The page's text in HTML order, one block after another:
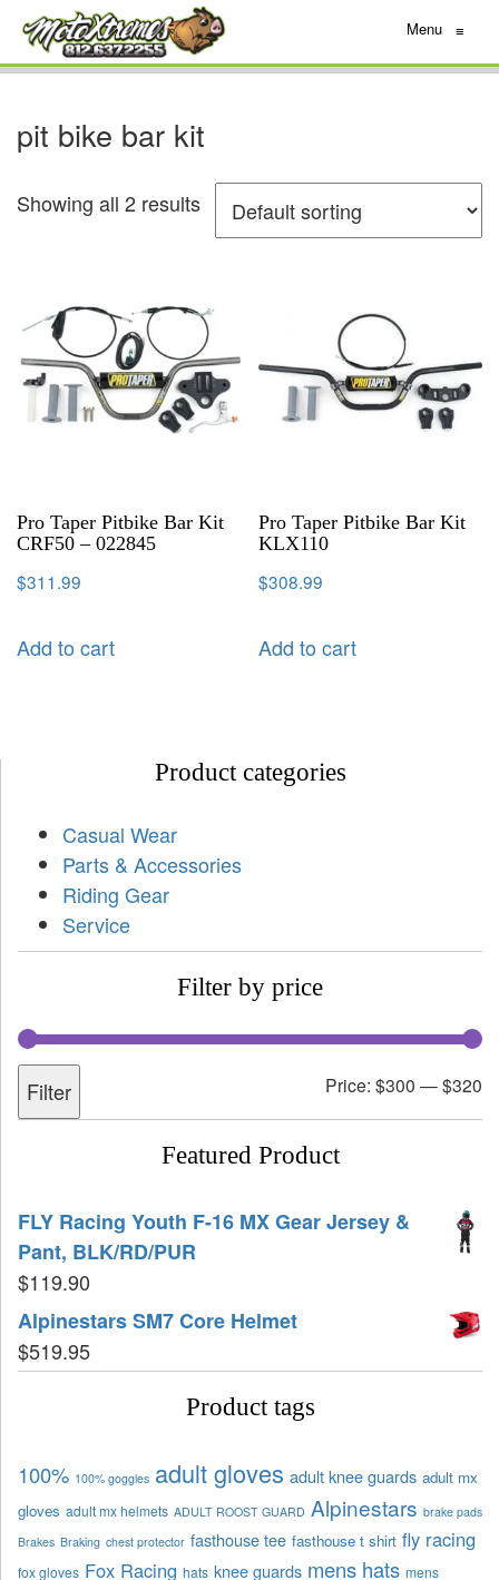
Menu ≡
pit bike bar kit
Showing all 2 results
Pro Taper Pitbike Bar Kit
CRF50 – 022845
$311.99
Add to cart
Pro Taper Pitbike Bar Kit
KLX110
$308.99
Add to cart
Product categories
Casual Wear
Parts & Accessories
Riding Gear
Service
Filter by price
Filter Price: $300 —$320
Featured Product
FLY Racing Youth F-16 MX Gear Jersey &
Pant, BLK/RD/PUR
$119.90
Alpinestars SM7 Core Helmet
$519.95
Product tags
100% 100% goggles adult gloves adult knee guards adult mx
gloves adult mx helmets ADULT ROOST GUARD Alpinestars brake pads
Brakes Braking chest protector fasthouse tee fasthouse t shirt fly racing
fox gloves Fox Racing hats knee guards mens hats mens